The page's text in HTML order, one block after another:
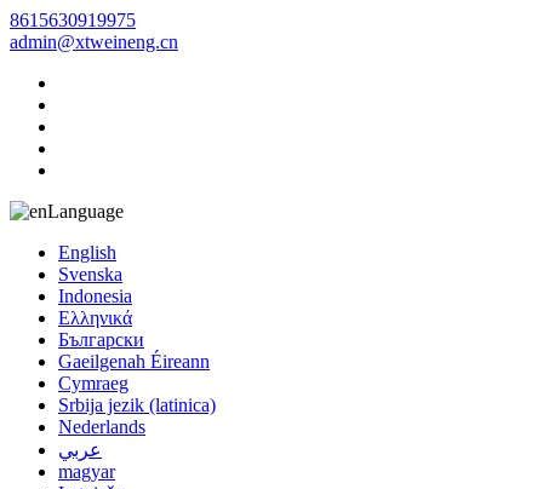
8615630919975
admin@xtweineng.cn
Language
English
Svenska
Indonesia
Ελληνικά
Български
Gaeilgenah Éireann
Cymraeg
Srbija jezik (latinica)
Nederlands
عربي
magyar